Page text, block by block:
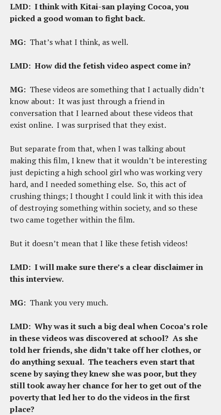
LMD: I think with Kitai-san playing Cocoa, you
picked a good woman to fight back.
MG: That’s what I think, as well.
LMD: How did the fetish video aspect come in?
MG: These videos are something that I actually didn’t
know about: It was just through a friend in
conversation that I learned about these videos that
exist online. I was surprised that they exist.
But separate from that, when I was talking about
making this film, I knew that it wouldn’t be interesting
just depicting a high school girl who was working very
hard, and I needed something else. So, this act of
crushing things; I thought I could link it with this idea
of destroying something within society, and so these
two came together within the film.
But it doesn’t mean that I like these fetish videos!
LMD: I will make sure there’s a clear disclaimer in
this interview.
MG: Thank you very much.
LMD: Why was it such a big deal when Cocoa’s role
in these videos was discovered at school? As she
told her friends, she didn’t take off her clothes, or
do anything sexual. The teachers even start that
scene by saying they knew she was poor, but they
still took away her chance for her to get out of the
poverty that led her to do the videos in the first
place?